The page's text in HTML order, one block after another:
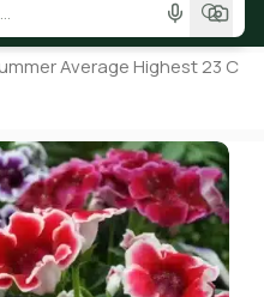
Average Highest 23 C